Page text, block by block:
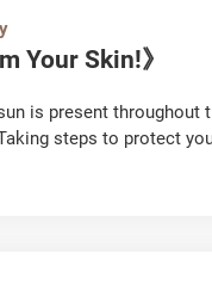
Your Skin!》
is present throughout
steps to protect